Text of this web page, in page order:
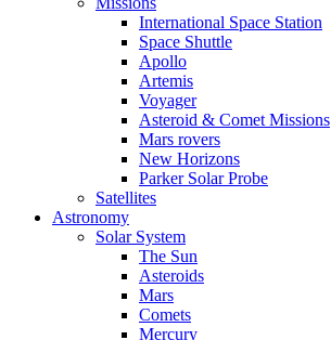
International Space Station
Space Shuttle
Apollo
Artemis
Voyager
Asteroid & Comet Missions
Mars rovers
New Horizons
Parker Solar Probe
Satellites
Astronomy
Solar System
The Sun
Asteroids
Mars
Comets
Mercury